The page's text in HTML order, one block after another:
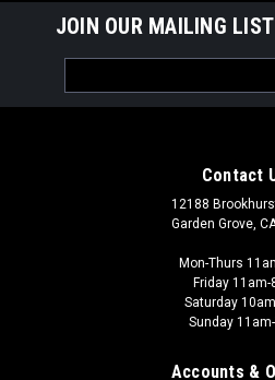
JOIN OUR MAILING LIST
Address
Contact
12188
Garden Grove,
Mon-Thurs
Friday 11am-
Saturday
Sunday
Accounts &